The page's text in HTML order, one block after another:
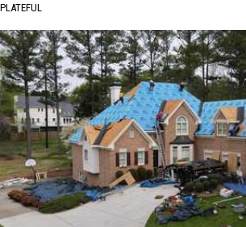
PLATEFUL